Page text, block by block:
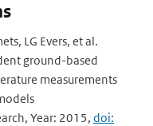
LG Evers, et al.
ground-based
measurements
Year: 2015, doi: